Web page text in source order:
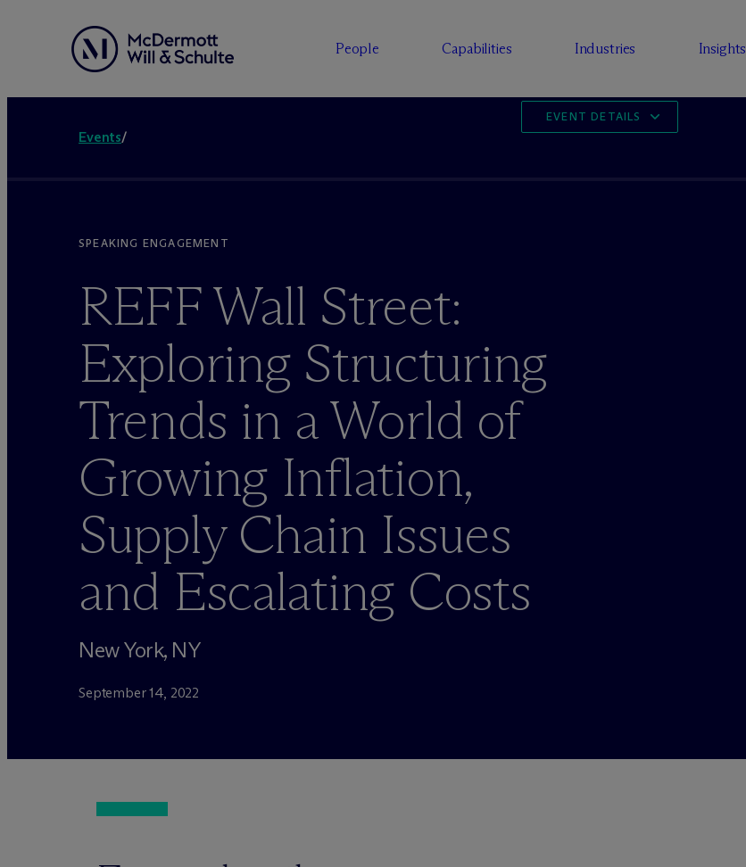
People Capabilities Industries Insights
Events/
EVENT DETAILS
SPEAKING ENGAGEMENT
REFF Wall Street:
Exploring Structuring
Trends in a World of
Growing Inflation,
Supply Chain Issues
and Escalating Costs
New York, NY
September 14, 2022